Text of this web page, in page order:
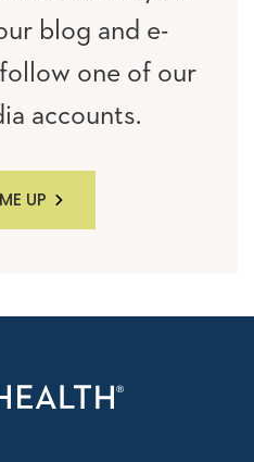
blog and e-
one of our
accounts.
UP